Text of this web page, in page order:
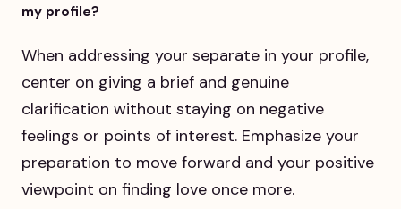
my profile?
When addressing your separate in your profile,
center on giving a brief and genuine
clarification without staying on negative
feelings or points of interest. Emphasize your
preparation to move forward and your positive
viewpoint on finding love once more.